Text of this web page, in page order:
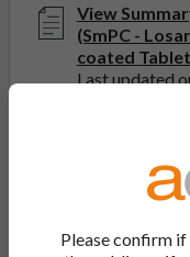
View
(SmPC -
coated
Last updated
Losartan
coated
Last updated
Please confirm